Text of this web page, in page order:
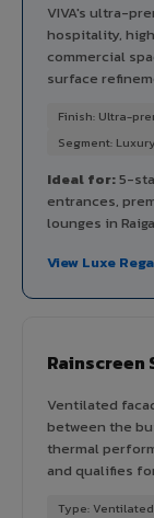
VIVA's ultra-
hospitality,
commercial
surface
Finish: Ultra-
Segment: Luxury
Ideal for:5-
entrances,
lounges in
View Luxe
Rainscreen
Ventilated
between the
thermal
and qualifies
Type: